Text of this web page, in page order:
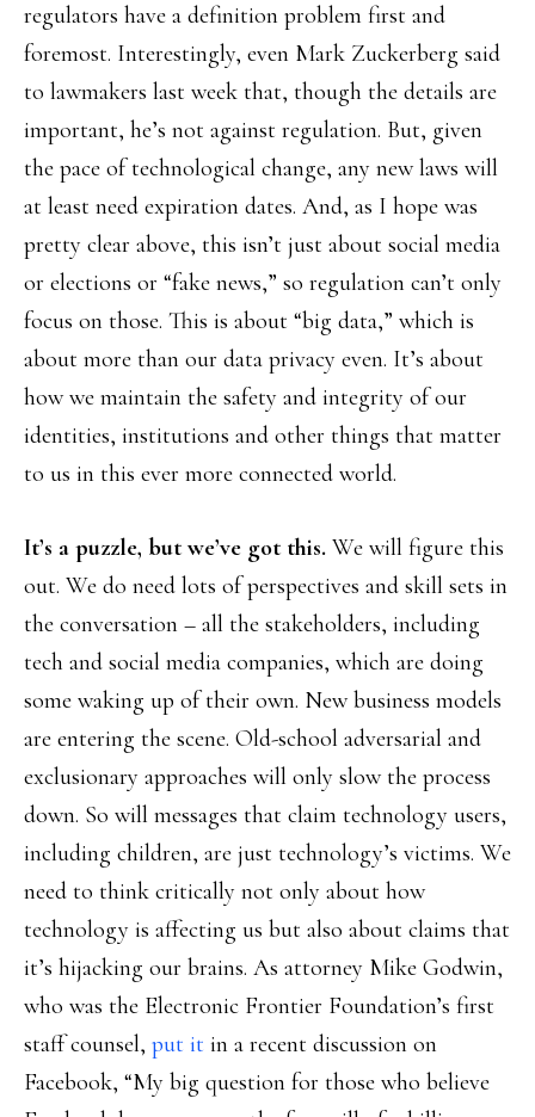
regulators have a definition problem first and
foremost. Interestingly, even Mark Zuckerberg said
to lawmakers last week that, though the details are
important, he’s not against regulation. But, given
the pace of technological change, any new laws will
at least need expiration dates. And, as I hope was
pretty clear above, this isn’t just about social media
or elections or “fake news,” so regulation can’t only
focus on those. This is about “big data,” which is
about more than our data privacy even. It’s about
how we maintain the safety and integrity of our
identities, institutions and other things that matter
to us in this ever more connected world.
It’s a puzzle, but we’ve got this. We will figure this
out. We do need lots of perspectives and skill sets in
the conversation – all the stakeholders, including
tech and social media companies, which are doing
some waking up of their own. New business models
are entering the scene. Old-school adversarial and
exclusionary approaches will only slow the process
down. So will messages that claim technology users,
including children, are just technology’s victims. We
need to think critically not only about how
technology is affecting us but also about claims that
it’s hijacking our brains. As attorney Mike Godwin,
who was the Electronic Frontier Foundation’s first
staff counsel, put it in a recent discussion on
Facebook, “My big question for those who believe